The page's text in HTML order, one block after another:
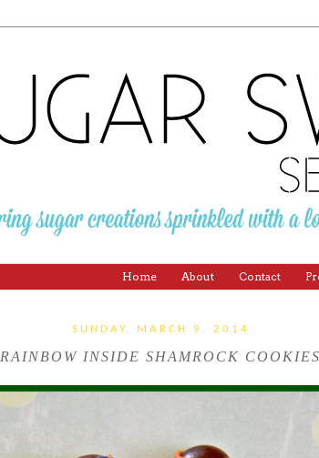
Home About Contact
SUNDAY, MARCH 9, 2014
RAINBOW INSIDE SHAMROCK COOKIES